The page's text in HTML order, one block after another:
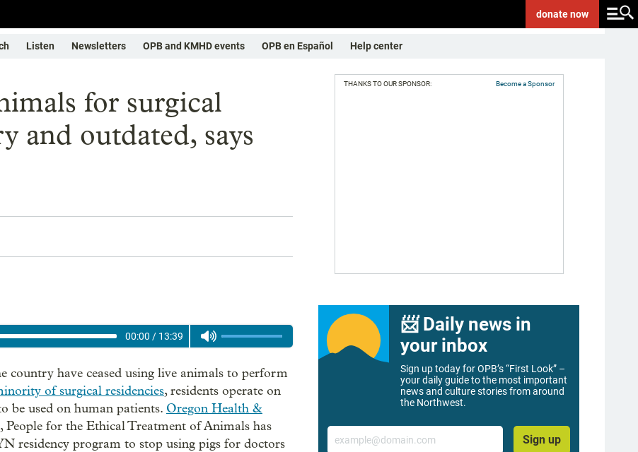
donatenow
Listen Newsletters OPB and KMHD events OPB en Español Help center
for surgical
and outdated, says
00:00 / 13:39
country have ceased using live animals to perform
of surgical residencies, residents operate on
used on human patients. Oregon Health &
for the Ethical Treatment of Animals has
residency program to stop using pigs for doctors
THANKS TO OUR SPONSOR: Become a Sponsor
📨 Daily news in
your inbox
Sign up today for OPB’s “First Look” –
your daily guide to the most important
news and culture stories from around
the Northwest.
Email
Sign up